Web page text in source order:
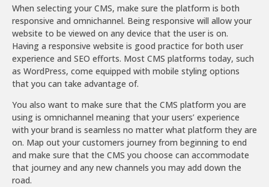
When selecting your CMS, make sure the platform is both
responsive and omnichannel. Being responsive will allow your
website to be viewed on any device that the user is on.
Having a responsive website is good practice for both user
experience and SEO efforts. Most CMS platforms today, such
as WordPress, come equipped with mobile styling options
that you can take advantage of.
You also want to make sure that the CMS platform you are
using is omnichannel meaning that your users’ experience
with your brand is seamless no matter what platform they are
on. Map out your customers journey from beginning to end
and make sure that the CMS you choose can accommodate
that journey and any new channels you may add down the
road.